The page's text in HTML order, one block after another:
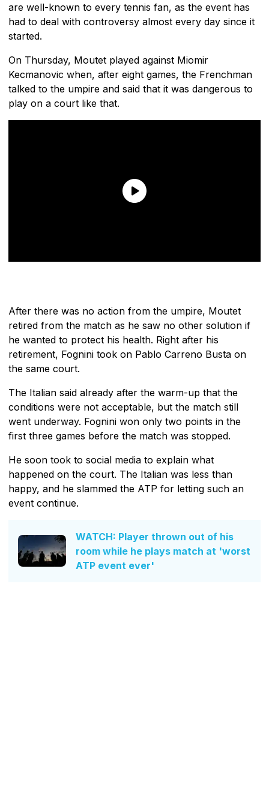
are well-known to every tennis fan, as the event has
had to deal with controversy almost every day since it
started.
On Thursday, Moutet played against Miomir
Kecmanovic when, after eight games, the Frenchman
talked to the umpire and said that it was dangerous to
play on a court like that.
After there was no action from the umpire, Moutet
retired from the match as he saw no other solution if
he wanted to protect his health. Right after his
retirement, Fognini took on Pablo Carreno Busta on
the same court.
The Italian said already after the warm-up that the
conditions were not acceptable, but the match still
went underway. Fognini won only two points in the
first three games before the match was stopped.
He soon took to social media to explain what
happened on the court. The Italian was less than
happy, and he slammed the ATP for letting such an
event continue.
WATCH: Player thrown out of his
room while he plays match at 'worst
ATP event ever'